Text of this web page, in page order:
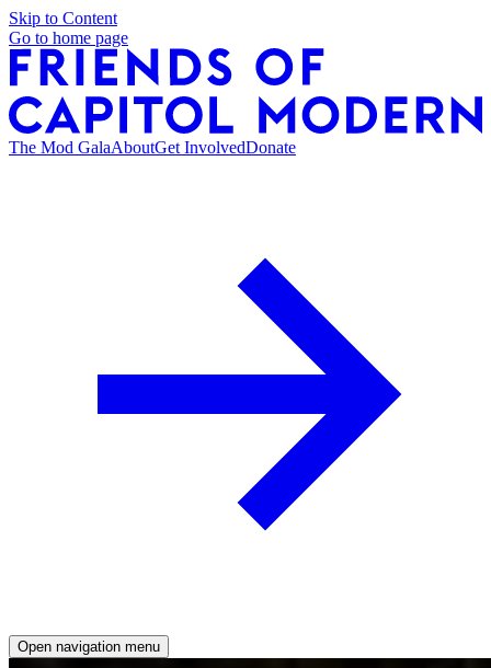
Skip to Content
Go to home page
The Mod GalaAboutGet InvolvedDonate
Open navigation menu